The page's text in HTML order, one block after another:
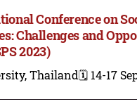
Conference on
Challenges and
2023)
Thailand🗓️ 14-17